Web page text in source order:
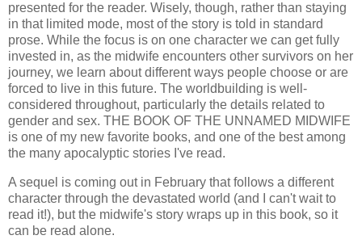
presented for the reader. Wisely, though, rather than staying
in that limited mode, most of the story is told in standard
prose. While the focus is on one character we can get fully
invested in, as the midwife encounters other survivors on her
journey, we learn about different ways people choose or are
forced to live in this future. The worldbuilding is well-
considered throughout, particularly the details related to
gender and sex. THE BOOK OF THE UNNAMED MIDWIFE
is one of my new favorite books, and one of the best among
the many apocalyptic stories I've read.
A sequel is coming out in February that follows a different
character through the devastated world (and I can't wait to
read it!), but the midwife's story wraps up in this book, so it
can be read alone.